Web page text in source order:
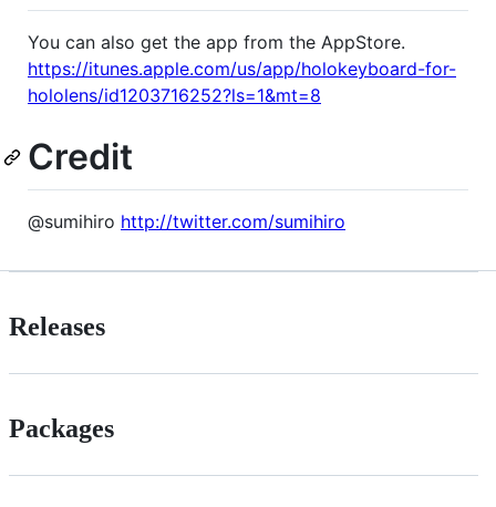
You can also get the app from the AppStore.
https://itunes.apple.com/us/app/holokeyboard-for-
hololens/id1203716252?ls=1&mt=8
Credit
@sumihiro http://twitter.com/sumihiro
Releases
Packages